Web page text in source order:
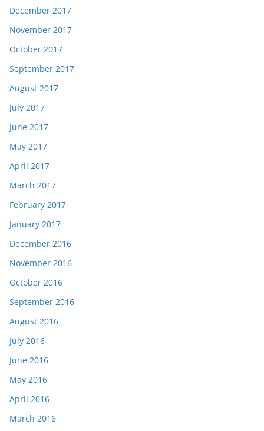
December 2017
November 2017
October 2017
September 2017
August 2017
July 2017
June 2017
May 2017
April 2017
March 2017
February 2017
January 2017
December 2016
November 2016
October 2016
September 2016
August 2016
July 2016
June 2016
May 2016
April 2016
March 2016